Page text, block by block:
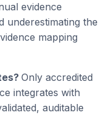
evidence
underestimating the
mapping
Only accredited
integrates with
auditable